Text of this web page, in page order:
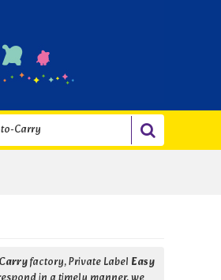
factory, Private Label Easy